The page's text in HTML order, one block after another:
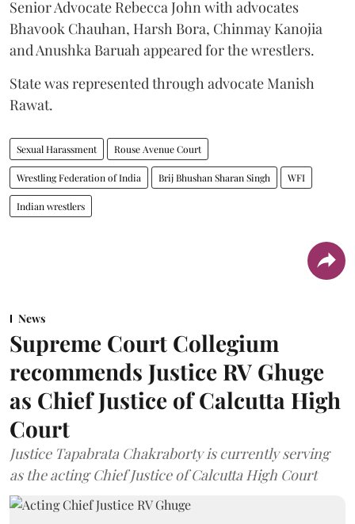
Senior Advocate Rebecca John with advocates
Bhavook Chauhan, Harsh Bora, Chinmay Kanojia
and Anushka Baruah appeared for the wrestlers.
State was represented through advocate Manish
Rawat.
Sexual Harassment Rouse Avenue Court
Wrestling Federation of India Brij Bhushan Sharan Singh WFI
Indian wrestlers
News
Supreme Court Collegium
recommends Justice RV Ghuge
as Chief Justice of Calcutta High
Court
Justice Tapabrata Chakraborty is currently serving
as the acting Chief Justice of Calcutta High Court